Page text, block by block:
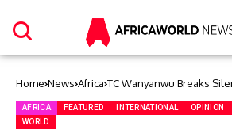
Home News Africa TC Wanyanwu Breaks
the Author in Exclusive
Journalist Mr. Irodili
AFRICA FEATURED INTERNATIONAL OPINION
WORLD